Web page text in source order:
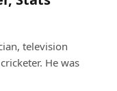
television
He was